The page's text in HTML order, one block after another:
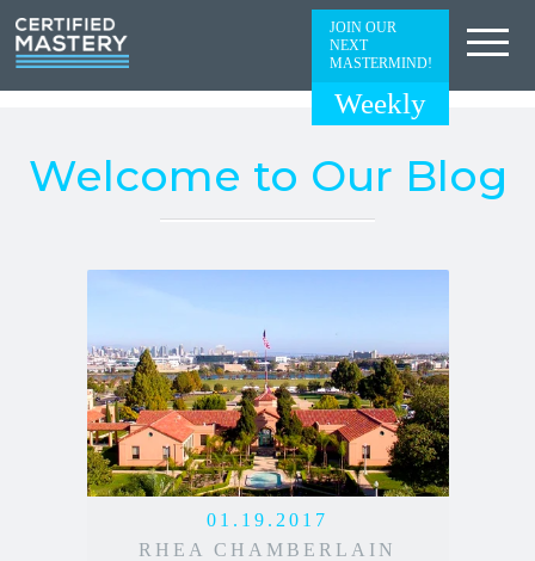
JOIN OUR
NEXT
MASTERMIND!
Weekly
Welcome to Our Blog
01.19.2017
RHEA CHAMBERLAIN